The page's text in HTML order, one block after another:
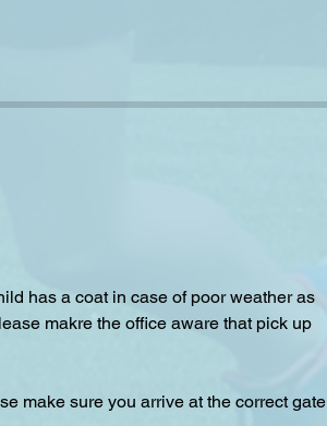
has a coat in case of poor weather as
makre the office aware that pick up
make sure you arrive at the correct gate